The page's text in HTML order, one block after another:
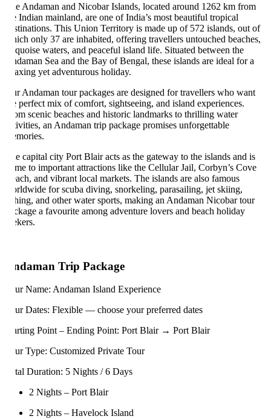
Andaman and Nicobar Islands, located around 1262 km from
Indian mainland, are one of India’s most beautiful tropical
This Union Territory is made up of 572 islands, out of
only 37 are inhabited, offering travellers untouched beaches,
waters, and peaceful island life. Situated between the
Sea and the Bay of Bengal, these islands are ideal for a
yet adventurous holiday.
Andaman tour packages are designed for travellers who want
perfect mix of comfort, sightseeing, and island experiences.
scenic beaches and historic landmarks to thrilling water
an Andaman trip package promises unforgettable
capital city Port Blair acts as the gateway to the islands and is
to important attractions like the Cellular Jail, Corbyn’s Cove
and vibrant local markets. The islands are also famous
for scuba diving, snorkeling, parasailing, jet skiing,
and other water sports, making an Andaman Nicobar tour
a favourite among adventure lovers and beach holiday
Trip Package
Name: Andaman Island Experience
Dates: Flexible — choose your preferred dates
Point – Ending Point: Port Blair → Port Blair
Type: Customized Private Tour
Duration: 5 Nights / 6 Days
2 Nights – Port Blair
2 Nights – Havelock Island